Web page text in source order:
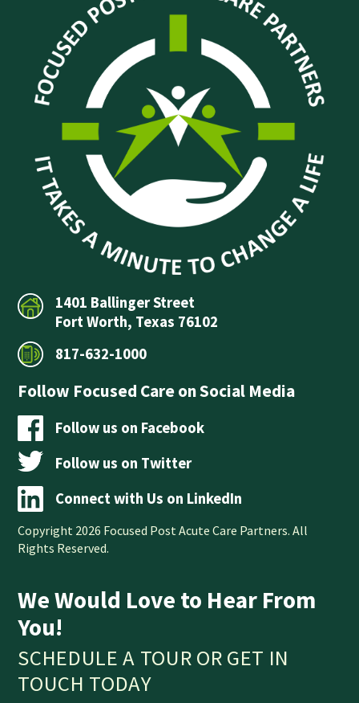
1401 Ballinger Street
Fort Worth, Texas 76102
817-632-1000
Follow Focused Care on Social Media
Follow us on Facebook
Follow us on Twitter
Connect with Us on LinkedIn
Copyright 2026 Focused Post Acute Care Partners. All
Rights Reserved.
We Would Love to Hear From
You!
SCHEDULE A TOUR OR GET IN
TOUCH TODAY